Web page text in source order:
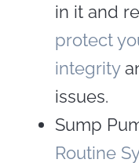
in it and
protect
integrity
issues.
Sump
Routine